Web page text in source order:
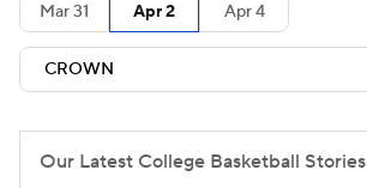
NIT Bracket Standings
Stats Teams Players
College Basketball Betting
Mar 31 Apr 2 Apr 4
Our Latest College Basketball Stories